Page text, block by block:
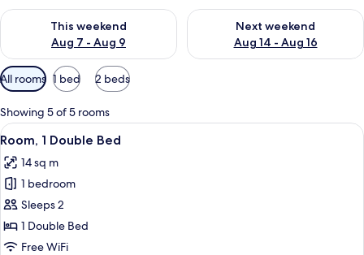
This weekend
Aug 7 - Aug 9
Check availability for this weekend Aug 7 - Aug 9
Next weekend
Aug 14 - Aug 16
Check availability for next
Available
filters
for
rooms
All rooms 1 bed 2 beds
Showing 5 of 5 rooms
View
all
photos
for
Room,
1
Double
A hotel room with a bed, a desk, a
4
Room, 1 Double Bed
14 sq m
1 bedroom
Sleeps 2
1 Double Bed
Free WiFi